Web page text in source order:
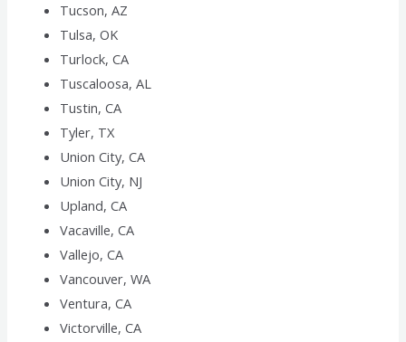
Tucson, AZ
Tulsa, OK
Turlock, CA
Tuscaloosa, AL
Tustin, CA
Tyler, TX
Union City, CA
Union City, NJ
Upland, CA
Vacaville, CA
Vallejo, CA
Vancouver, WA
Ventura, CA
Victorville, CA